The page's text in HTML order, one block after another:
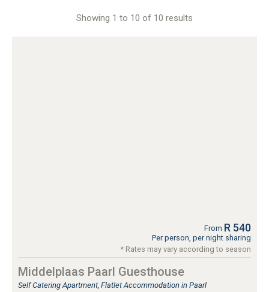
Showing 1 to 10 of 10 results
From R 540
Per person, per night sharing
* Rates may vary according to season
Middelplaas Paarl Guesthouse
Self Catering Apartment, Flatlet Accommodation in Paarl